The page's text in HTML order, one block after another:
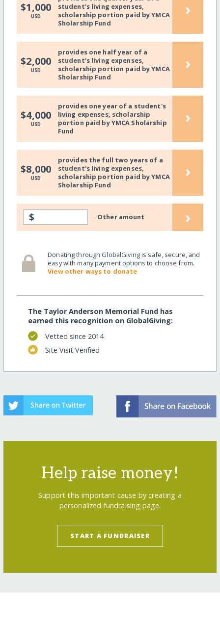
$1,000
USD
student's living expenses,
scholarship portion paid by YMCA
Sholarship Fund
›
$2,000
USD
provides one half year of a
student's living expenses,
scholarship portion paid by YMCA
Sholarship Fund
›
$4,000
USD
provides one year of a student's
living expenses, scholarship
portion paid by YMCA Sholarship
Fund
›
$8,000
USD
provides the full two years of a
student's living expenses,
scholarship portion paid by YMCA
Sholarship Fund
›
$ Other amount ›
Donating through GlobalGiving is safe, secure, and
easy with many payment options to choose from.
View other ways to donate
The Taylor Anderson Memorial Fund has
earned this recognition on GlobalGiving:
Vetted since 2014
Site Visit Verified
Help raise money!
Support this important cause by creating a
personalized fundraising page.
START A FUNDRAISER